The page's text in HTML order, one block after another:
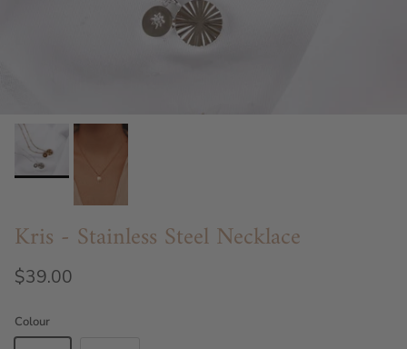
Kris - Stainless Steel Necklace
$39.00
Colour